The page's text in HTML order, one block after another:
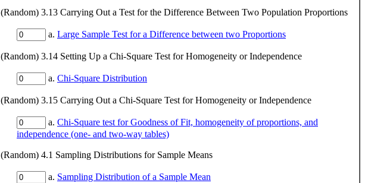
(Random) 3.13 Carrying Out a Test for the Difference Between Two Population Proportions
a. Large Sample Test for a Difference between two Proportions
(Random) 3.14 Setting Up a Chi-Square Test for Homogeneity or Independence
a. Chi-Square Distribution
(Random) 3.15 Carrying Out a Chi-Square Test for Homogeneity or Independence
a. Chi-Square test for Goodness of Fit, homogeneity of proportions, and
independence (one- and two-way tables)
(Random) 4.1 Sampling Distributions for Sample Means
a. Sampling Distribution of a Sample Mean